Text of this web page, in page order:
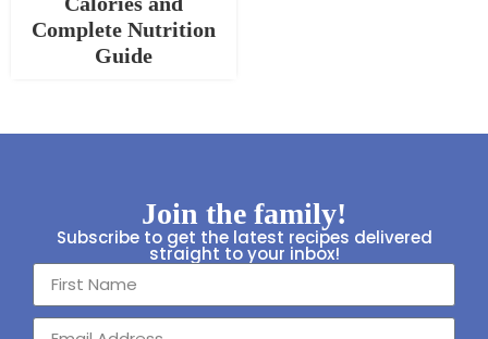
Complete Nutrition
Guide
Join the family!
Subscribe to get the latest recipes delivered
straight to your inbox!